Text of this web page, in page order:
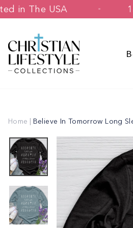
Skip
to
& Printed in The USA
Home | Believe In Tomorrow Long